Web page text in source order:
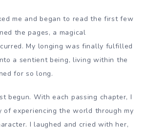
me and began to read the first few
the pages, a magical
My longing was finally fulfilled
a sentient being, living within the
for so long.
begun. With each passing chapter, I
of experiencing the world through my
I laughed and cried with her,